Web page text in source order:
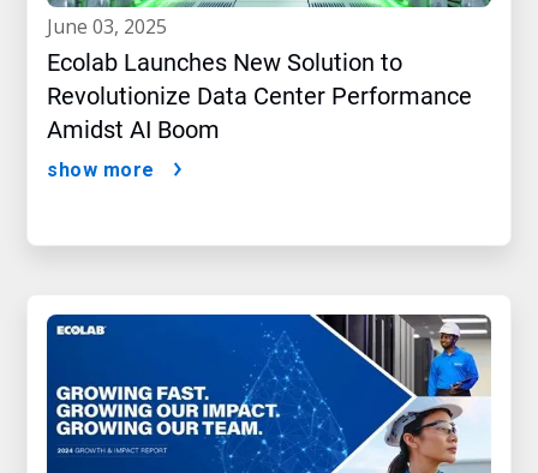
june 03, 2025
Ecolab Launches New Solution to
Revolutionize Data Center Performance
Amidst AI Boom
show more